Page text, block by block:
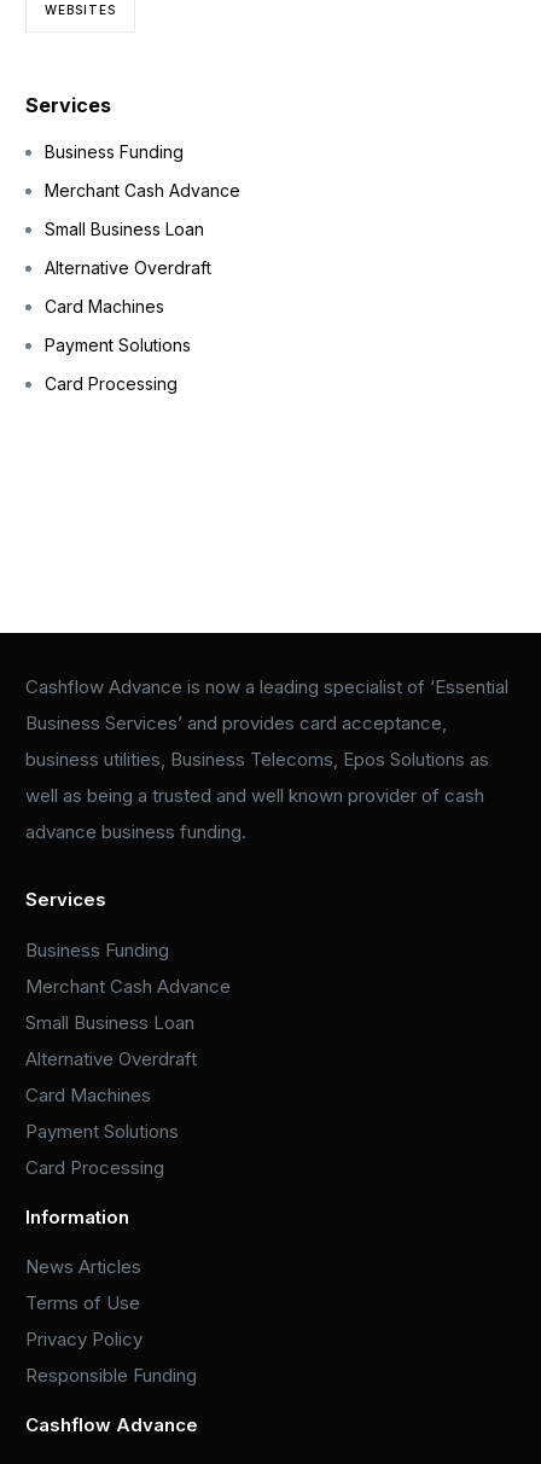
WEBSITES
Services
Business Funding
Merchant Cash Advance
Small Business Loan
Alternative Overdraft
Card Machines
Payment Solutions
Card Processing
Cashflow Advance is now a leading specialist of ‘Essential
Business Services’ and provides card acceptance,
business utilities, Business Telecoms, Epos Solutions as
well as being a trusted and well known provider of cash
advance business funding.
Services
Business Funding
Merchant Cash Advance
Small Business Loan
Alternative Overdraft
Card Machines
Payment Solutions
Card Processing
Information
News Articles
Terms of Use
Privacy Policy
Responsible Funding
Cashflow Advance